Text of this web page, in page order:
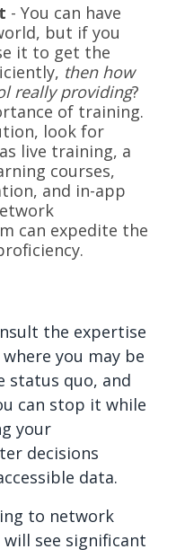
- You can have
but if you
it to get the
then how
really providing?
of training.
look for
live training, a
courses,
and in-app
can expedite the
the expertise
you may be
status quo, and
can stop it while
your
decisions
data.
to network
see significant